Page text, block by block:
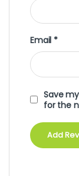
Email *
Save
for the